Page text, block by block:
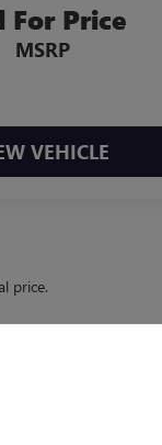
For Price
MSRP
VEHICLE
price.